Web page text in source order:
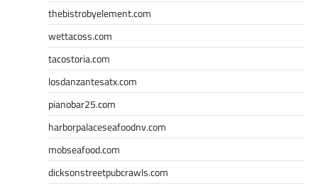
thebistrobyelement.com
wettacoss.com
tacostoria.com
losdanzantesatx.com
pianobar25.com
harborpalaceseafoodnv.com
mobseafood.com
dicksonstreetpubcrawls.com